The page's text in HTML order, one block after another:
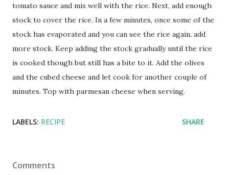
tomato sauce and mix well with the rice. Next, add enough
stock to cover the rice. In a few minutes, once some of the
stock has evaporated and you can see the rice again, add
more stock. Keep adding the stock gradually until the rice
is cooked though but still has a bite to it. Add the olives
and the cubed cheese and let cook for another couple of
minutes. Top with parmesan cheese when serving.
LABELS: RECIPE SHARE
Comments